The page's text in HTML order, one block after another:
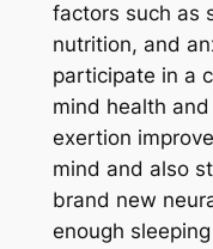
factors such as
nutrition, and
participate in a
mind health
exertion
mind and also
brand new
enough